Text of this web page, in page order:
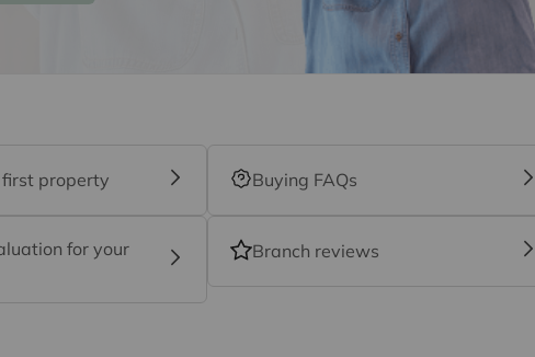
fee or other benefit (known as a referral fee) for recommending
are not under any obligation to use the services of the
The ancillary service provider may be an associated
property Buying FAQs
for your
Branch reviews